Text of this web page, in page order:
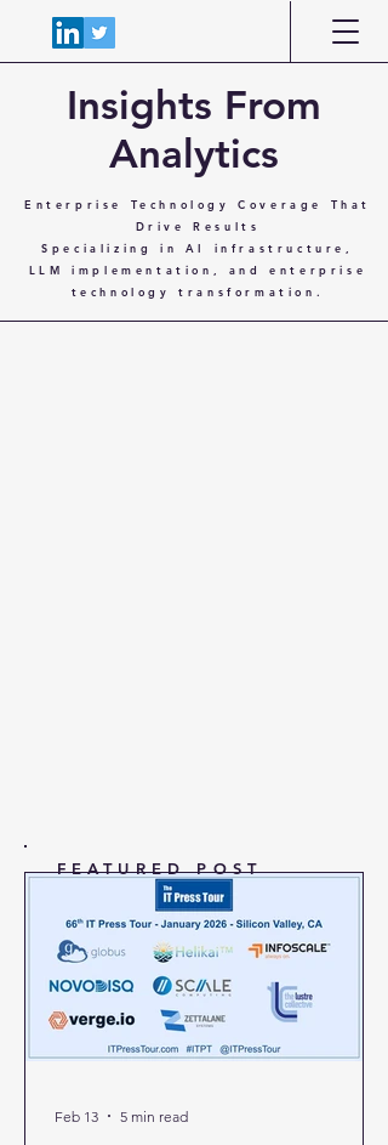
Insights From
Analytics
Enterprise Technology Coverage That
Drive Results
Specializing in AI infrastructure,
LLM implementation, and enterprise
technology transformation.
Feb 13 5 min read
FEATURED POST